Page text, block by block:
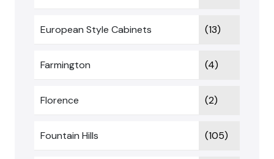
European Style Cabinets (13)
Farmington (4)
Florence (2)
Fountain Hills (105)